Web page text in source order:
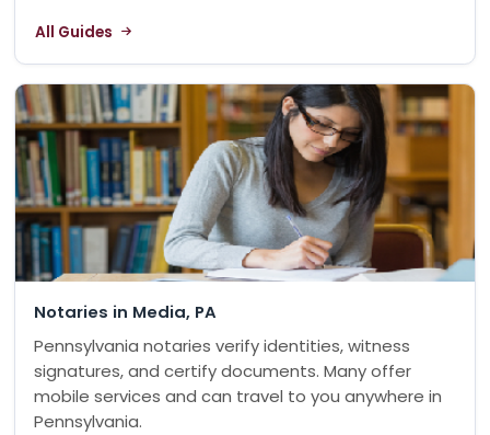
All Guides
Notaries in Media, PA
Pennsylvania notaries verify identities, witness
signatures, and certify documents. Many offer
mobile services and can travel to you anywhere in
Pennsylvania.